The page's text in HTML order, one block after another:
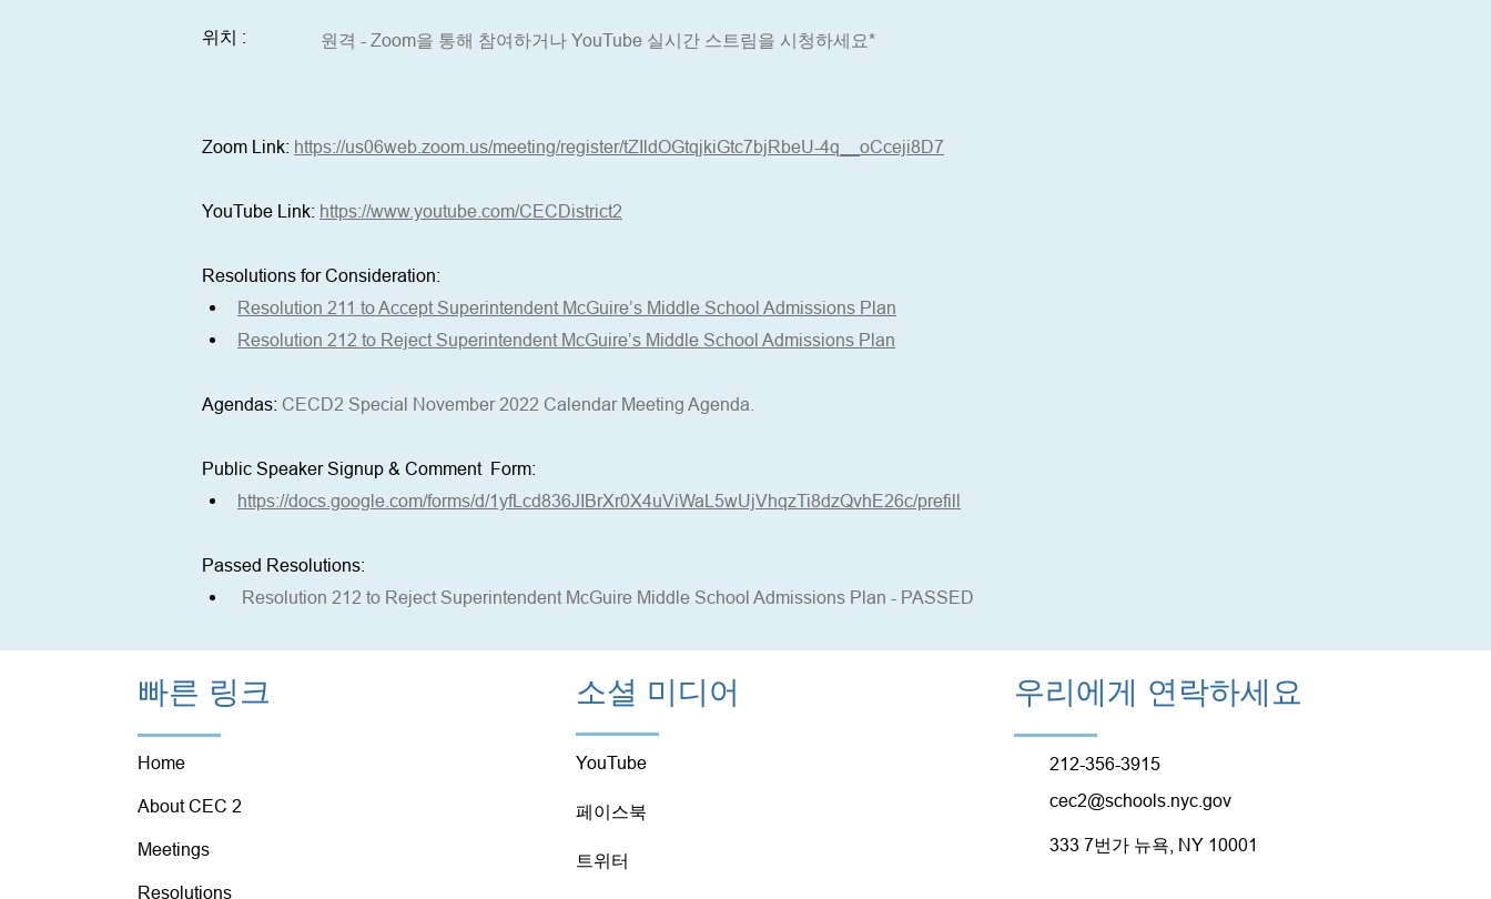
위치 : 원격 - Zoom을 통해 참여하거나 YouTube 실시간 스트림을 시청하세요*
Zoom Link: https://us06web.zoom.us/meeting/register/tZIldOGtqjkiGtc7bjRbeU-4q__oCceji8D7
YouTube Link: https://www.youtube.com/CECDistrict2
Resolutions for Consideration:
Resolution 211 to Accept Superintendent McGuire’s Middle School Admissions Plan
Resolution 212 to Reject Superintendent McGuire’s Middle School Admissions Plan
Agendas: CECD2 Special November 2022 Calendar Meeting Agenda.
Public Speaker Signup & Comment  Form:
https://docs.google.com/forms/d/1yfLcd836JIBrXr0X4uViWaL5wUjVhqzTi8dzQvhE26c/prefill
Passed Resolutions:
Resolution 212 to Reject Superintendent McGuire Middle School Admissions Plan - PASSED
빠른 링크
Home
About CEC 2
Meetings
Resolutions
소셜 미디어
YouTube
페이스북
트위터
우리에게 연락하세요
212-356-3915
cec2@schools.nyc.gov
333 7번가 뉴욕, NY 10001